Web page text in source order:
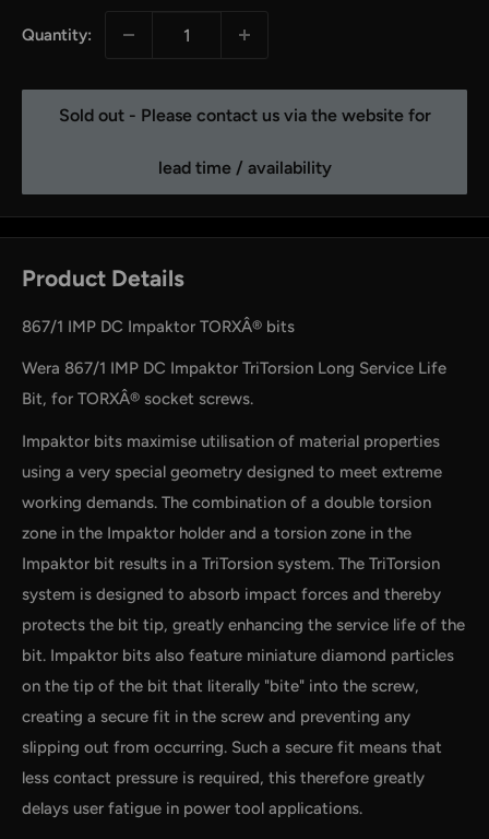
Quantity:
Sold out - Please contact us via the website for
lead time / availability
Product Details
867/1 IMP DC Impaktor TORXÂ® bits
Wera 867/1 IMP DC Impaktor TriTorsion Long Service Life
Bit, for TORXÂ® socket screws.
Impaktor bits maximise utilisation of material properties
using a very special geometry designed to meet extreme
working demands. The combination of a double torsion
zone in the Impaktor holder and a torsion zone in the
Impaktor bit results in a TriTorsion system. The TriTorsion
system is designed to absorb impact forces and thereby
protects the bit tip, greatly enhancing the service life of the
bit. Impaktor bits also feature miniature diamond particles
on the tip of the bit that literally "bite" into the screw,
creating a secure fit in the screw and preventing any
slipping out from occurring. Such a secure fit means that
less contact pressure is required, this therefore greatly
delays user fatigue in power tool applications.
byRoarTheme